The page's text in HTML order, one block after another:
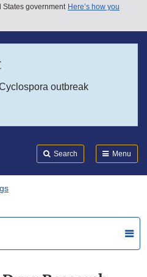
States government Here’s how you
outbreak
Search Menu